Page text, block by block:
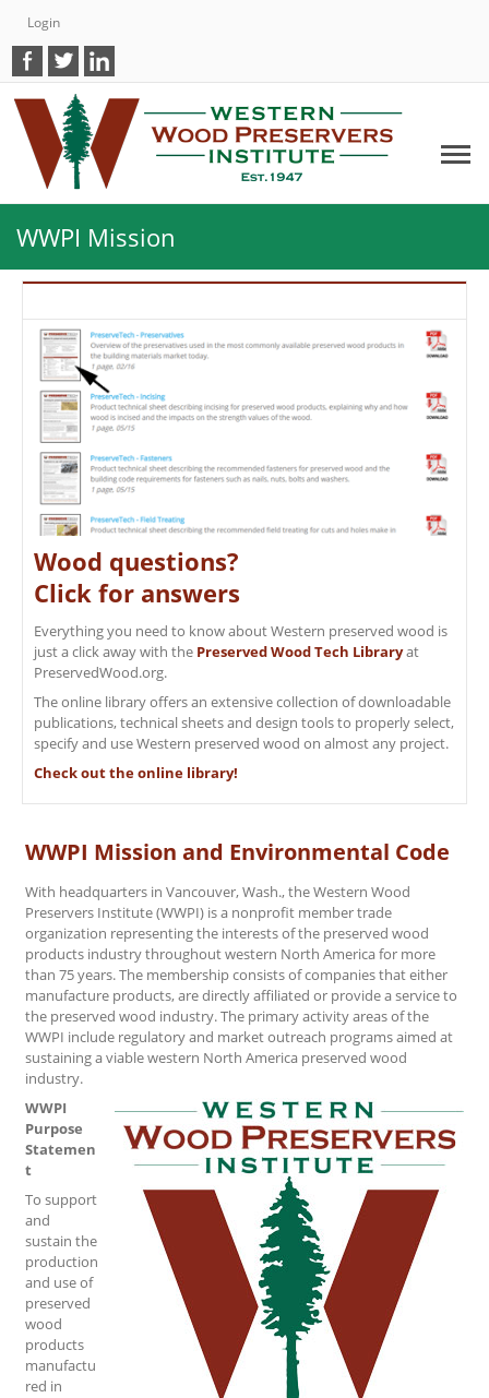
Login
WWPI Mission
Wood questions?
Click for answers
Everything you need to know about Western preserved wood is
just a click away with the Preserved Wood Tech Libraryat
PreservedWood.org.
The online library offers an extensive collection of downloadable
publications, technical sheets and design tools to properly select,
specify and use Western preserved wood on almost any project.
Check out the online library!
WWPI Mission and Environmental Code
With headquarters in Vancouver, Wash., the Western Wood
Preservers Institute (WWPI) is a nonprofit member trade
organization representing the interests of the preserved wood
products industry throughout western North America for more
than 75 years. The membership consists of companies that either
manufacture products, are directly affiliated or provide a service to
the preserved wood industry. The primary activity areas of the
WWPI include regulatory and market outreach programs aimed at
sustaining a viable western North America preserved wood
industry.
WWPI
Purpose
Statemen
t
To support
and
sustain the
production
and use of
preserved
wood
products
manufactu
red in